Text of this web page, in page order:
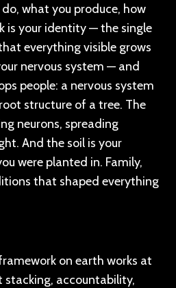
what you produce, how
is your identity — the single
everything visible grows
nervous system — and
people: a nervous system
structure of a tree. The
neurons, spreading
And the soil is your
were planted in. Family,
that shaped everything
on earth works at
stacking, accountability,